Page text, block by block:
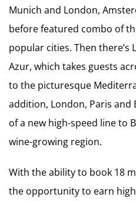
Munich and London,
before featured combo of
popular cities. Then there’s
Azur, which takes guests
to the picturesque
addition, London, Paris and
of a new high-speed line to
wine-growing region.
With the ability to book 18
the opportunity to earn